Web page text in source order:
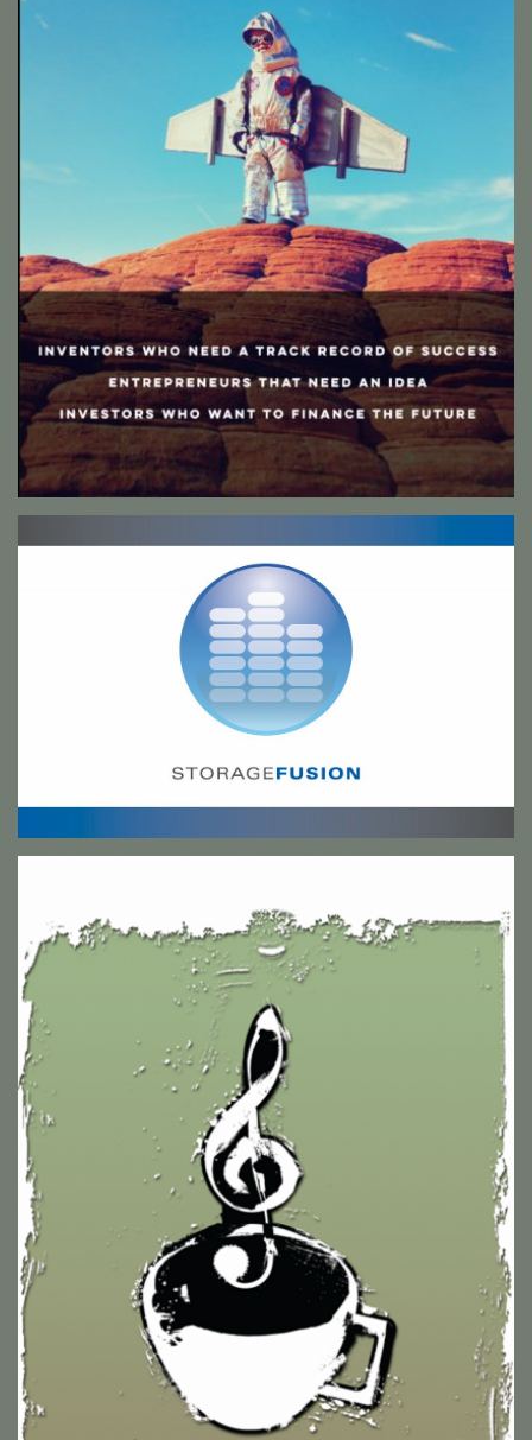
Storage Fusion signage
This design was used for both internal and external signage